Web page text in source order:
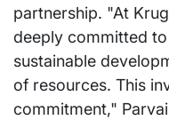
partnership. "At
deeply committed
sustainable
of resources. This
commitment,"